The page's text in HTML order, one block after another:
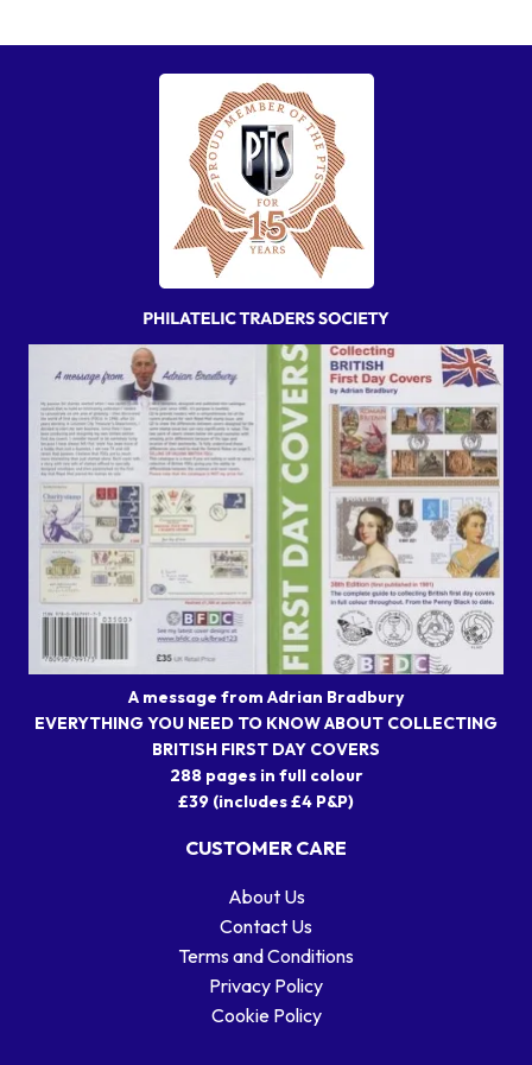
A message from Adrian Bradbury
EVERYTHING YOU NEED TO KNOW ABOUT COLLECTING
BRITISH FIRST DAY COVERS
288 pages in full colour
£39 (includes £4 P&P)
CUSTOMER CARE
About Us
Contact Us
Terms and Conditions
Privacy Policy
Cookie Policy